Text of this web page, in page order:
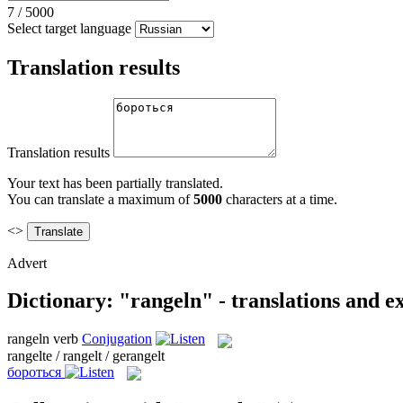
7 / 5000
Select target language
Translation results
Translation results
Your text has been partially translated.
You can translate a maximum of5000 characters at a time.
<>
Advert
Dictionary: "rangeln" - translations and
rangeln verb Conjugation
rangelte / rangelt / gerangelt
бороться